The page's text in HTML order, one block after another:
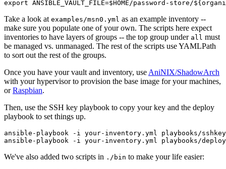
Take a look at examples/msn0.yml as an example inventory --
make sure you populate one of your own. The scripts here expect
inventories to have layers of groups -- the top group under all must
be managed vs. unmanaged. The rest of the scripts use YAMLPath
to sort out the rest of the groups.
Once you have your vault and inventory, use AniNIX/ShadowArch
with your hypervisor to provision the base image for your machines,
orRaspbian.
Then, use the SSH key playbook to copy your key and the deploy
playbook to set things up.
ansible-playbook -i your-inventory.yml playbooks/
We've also added two scripts in ./bin to make your life easier: